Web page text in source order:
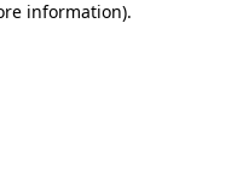
information).